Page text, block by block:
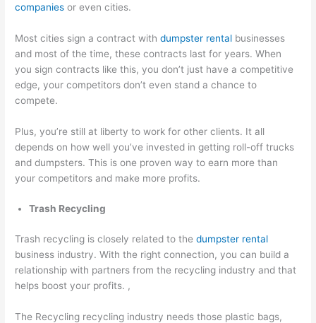
companies or even cities.
Most cities sign a contract withdumpster rental businesses
and most of the time, these contracts last for years. When
you sign contracts like this, you don’t just have a competitive
edge, your competitors don’t even stand a chance to
compete.
Plus, you’re still at liberty to work for other clients. It all
depends on how well you’ve invested in getting roll-off trucks
and dumpsters. This is one proven way to earn more than
your competitors and make more profits.
Trash Recycling
Trash recycling is closely related to thedumpster rental
business industry. With the right connection, you can build a
relationship with partners from the recycling industry and that
helps boost your profits. ,
The Recycling recycling industry needs those plastic bags,